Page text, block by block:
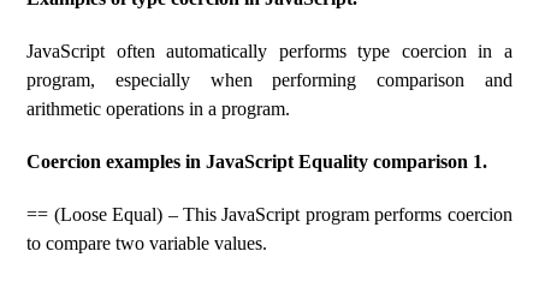
JavaScript often automatically performs type coercion in a
program, especially when performing comparison and
arithmetic operations in a program.
Coercion examples in JavaScript Equality comparison 1.
== (Loose Equal) – This JavaScript program performs coercion
to compare two variable values.